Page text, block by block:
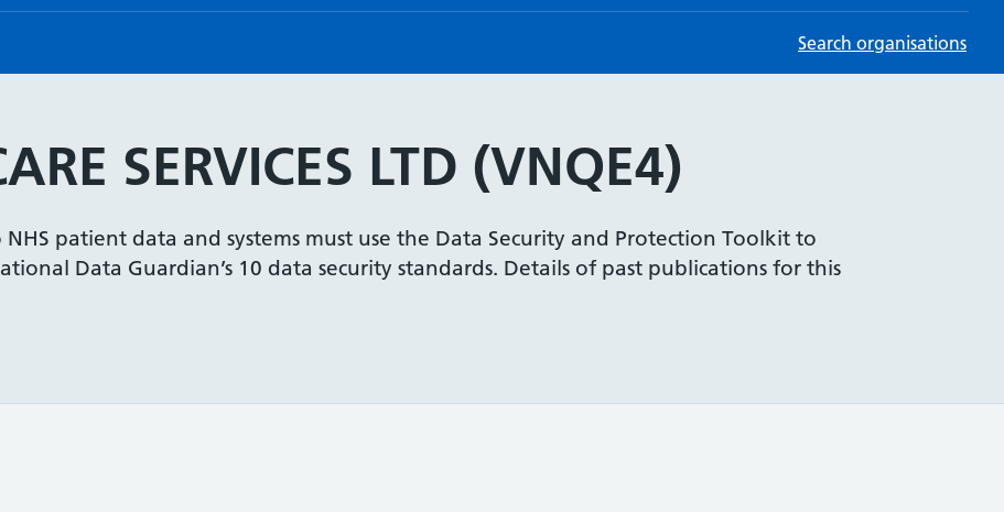
Search organisations
SERVICES LTD (VNQE4)
patient data and systems must use the Data Security and Protection Toolkit to
Data Guardian’s 10 data security standards. Details of past publications for this